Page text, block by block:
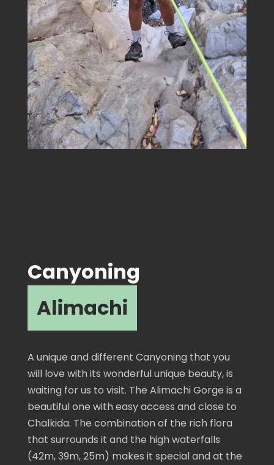
Canyoning
Alimachi
A unique and different Canyoning that you
will love with its wonderful unique beauty, is
waiting for us to visit. The Alimachi Gorge is a
beautiful one with easy access and close to
Chalkida. The combination of the rich flora
that surrounds it and the high waterfalls
(42m, 39m, 25m) makes it special and at the